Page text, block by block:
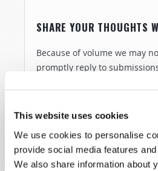
This website uses cookies
We use cookies to personalise
provide social media features
We also share information about
SHARE YOUR THOUGHTS
Because of volume we may
promptly reply to
Name*
Last Name*